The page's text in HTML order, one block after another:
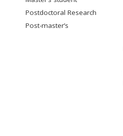
Postdoctoral Research
Post-master’s